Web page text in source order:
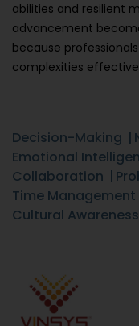
abilities and resilient
advancement
because
complexities
Decision-Making
Emotional
Collaboration
Time Management
Cultural Awareness